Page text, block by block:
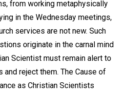
from working metaphysically
in the Wednesday meetings,
services are not new. Such
originate in the carnal mind
Scientist must remain alert to
reject them. The Cause of
as Christian Scientists